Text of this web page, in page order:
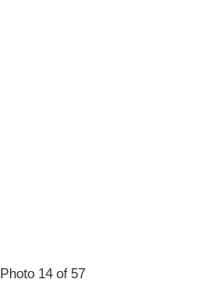
Photo 14 of 57